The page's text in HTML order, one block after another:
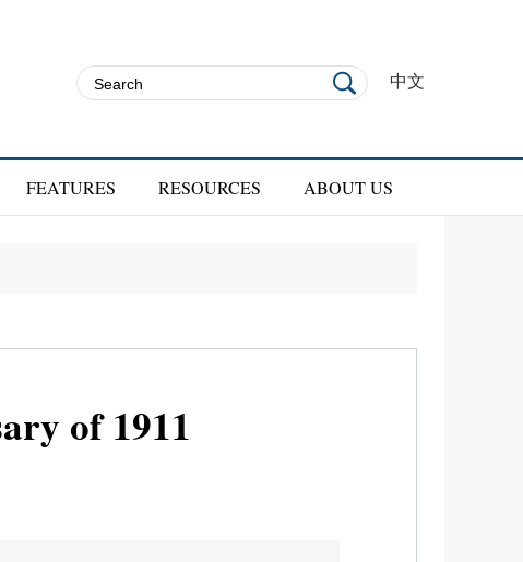
中文
FEATURES RESOURCES ABOUT US
of 1911